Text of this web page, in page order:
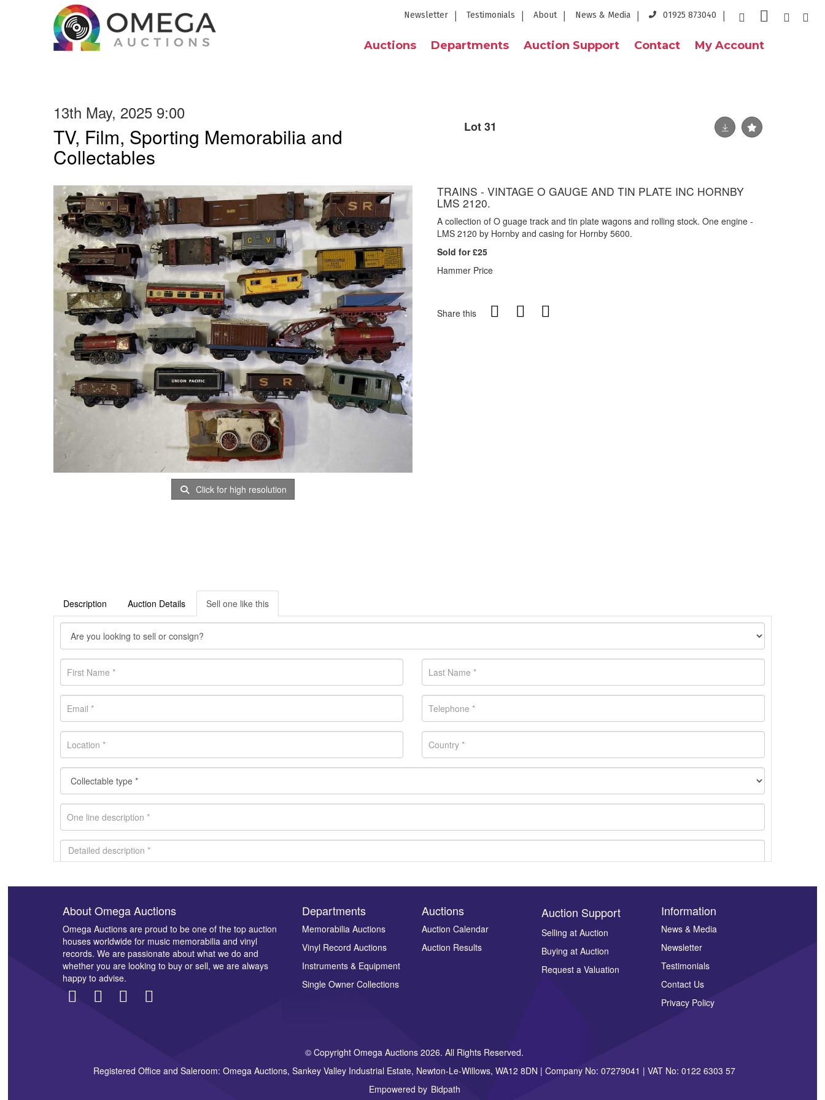
Newsletter Testimonials About News & Media 01925 873040
Auctions Departments Auction Support Contact My Account
13th May, 2025 9:00
TV, Film, Sporting Memorabilia and
Collectables
Lot 31
Click for high resolution
TRAINS - VINTAGE O GAUGE AND TIN PLATE INC HORNBY
LMS 2120.
A collection of O guage track and tin plate wagons and rolling stock. One engine -
LMS 2120 by Hornby and casing for Hornby 5600.
Sold for £25
Hammer Price
Share this
Description Auction Details Sell one like this
Images *
Drag and drop .jpg images here to upload, or click here to select images.
About Omega Auctions
Omega Auctions are proud to be one of the top auction
houses worldwide for music memorabilia and vinyl
records. We are passionate about what we do and
whether you are looking to buy or sell, we are always
happy to advise.
Departments
Memorabilia Auctions
Vinyl Record Auctions
Instruments & Equipment
Single Owner Collections
Auctions
Auction Calendar
Auction Results
Auction Support
Selling at Auction
Buying at Auction
Request a Valuation
Information
News & Media
Newsletter
Testimonials
Contact Us
Privacy Policy
© Copyright Omega Auctions 2026. All Rights Reserved.
Registered Office and Saleroom: Omega Auctions, Sankey Valley Industrial Estate, Newton-Le-Willows, WA12 8DN | Company No: 07279041 | VAT No: 0122 6303 57
Empowered by Bidpath